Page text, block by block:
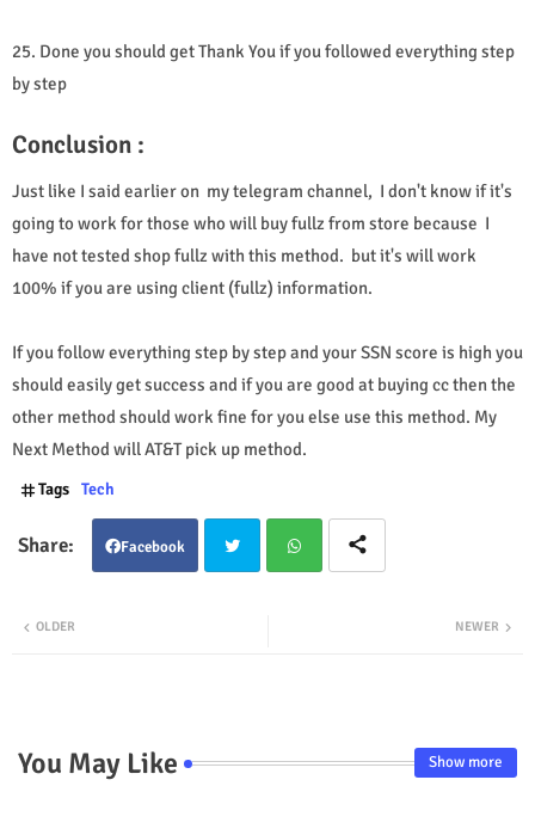
25. Done you should get Thank You if you followed everything step
by step
Conclusion :
Just like I said earlier on my telegram channel, I don't know if it's
going to work for those who will buy fullz from store because I
have not tested shop fullz with this method. but it's will work
100% if you are using client (fullz) information.
If you follow everything step by step and your SSN score is high you
should easily get success and if you are good at buying cc then the
other method should work fine for you else use this method. My
Next Method will AT&T pick up method.
Tags Tech
Facebook
NEWER
OLDER
You May Like Show more